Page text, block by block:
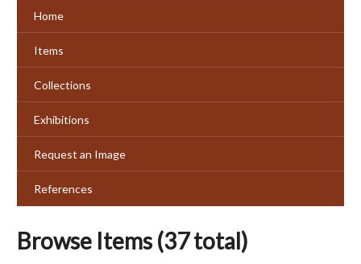
Home
Items
Collections
Exhibitions
Request an Image
References
Browse Items (37 total)